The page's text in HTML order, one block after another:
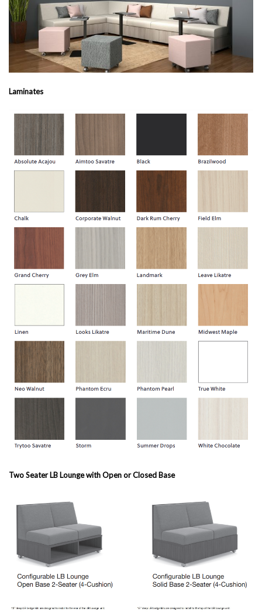
Laminates
Two Seater LB Lounge with Open or Closed Base